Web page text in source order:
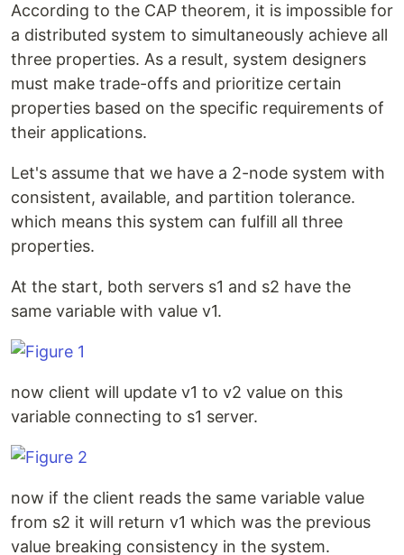
According to the CAP theorem, it is impossible for
a distributed system to simultaneously achieve all
three properties. As a result, system designers
must make trade-offs and prioritize certain
properties based on the specific requirements of
their applications.
Let's assume that we have a 2-node system with
consistent, available, and partition tolerance.
which means this system can fulfill all three
properties.
At the start, both servers s1 and s2 have the
same variable with value v1.
now client will update v1 to v2 value on this
variable connecting to s1 server.
now if the client reads the same variable value
from s2 it will return v1 which was the previous
value breaking consistency in the system.